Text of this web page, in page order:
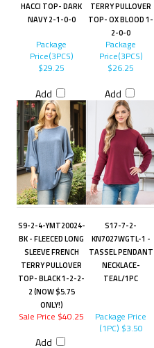
HACCI TOP- DARK
NAVY 2-1-0-0
TERRY PULLOVER
TOP- OX BLOOD 1-
2-0-0
Package
Price(3PCS)
$29.25
Add
Package
Price(3PCS)
$26.25
Add
S9-2-4-YMT20024-
BK - FLEECED LONG
SLEEVE FRENCH
TERRY PULLOVER
TOP- BLACK 1-2-2-
2 (NOW $5.75
ONLY!)
S17-7-2-
KN7027WGTL-1 -
TASSEL PENDANT
NECKLACE-
TEAL/1PC
Sale Price $40.25
Add
Package Price
(1PC) $3.50